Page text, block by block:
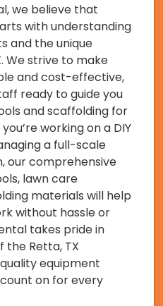
we believe that
with understanding
and the unique
We strive to make
and cost-effective,
ready to guide you
and scaffolding for
working on a DIY
a full-scale
our comprehensive
lawn care
materials will help
without hassle or
takes pride in
the Retta, TX
equipment
on for every